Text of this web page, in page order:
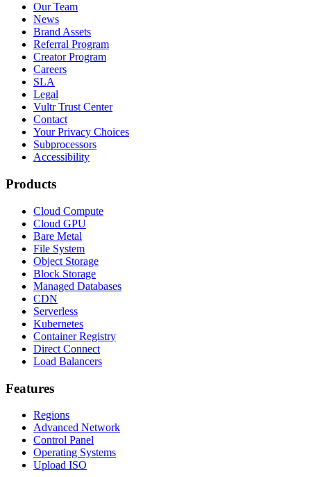
Our Team
News
Brand Assets
Referral Program
Creator Program
Careers
SLA
Legal
Vultr Trust Center
Contact
Your Privacy Choices
Subprocessors
Accessibility
Products
Cloud Compute
Cloud GPU
Bare Metal
File System
Object Storage
Block Storage
Managed Databases
CDN
Serverless
Kubernetes
Container Registry
Direct Connect
Load Balancers
Features
Regions
Advanced Network
Control Panel
Operating Systems
Upload ISO